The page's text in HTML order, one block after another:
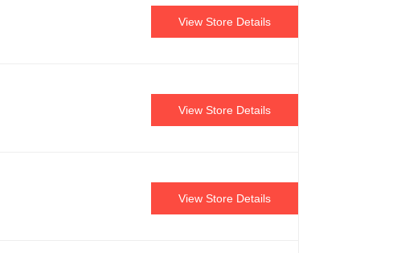
View Store Details
View Store Details
View Store Details